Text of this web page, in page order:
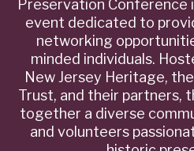
Preservation Conference
event dedicated to
networking
minded individuals.
New Jersey Heritage,
Trust, and their partners,
together a diverse
and volunteers